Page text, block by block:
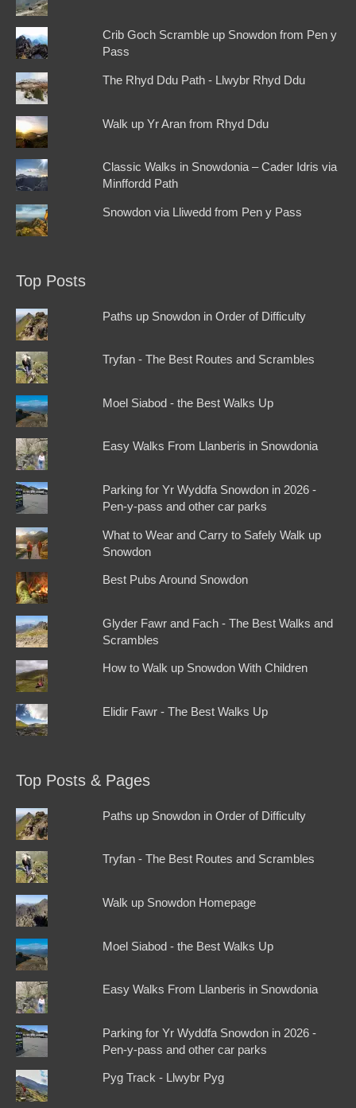
Crib Goch Scramble up Snowdon from Pen y
Pass
The Rhyd Ddu Path - Llwybr Rhyd Ddu
Walk up Yr Aran from Rhyd Ddu
Classic Walks in Snowdonia – Cader Idris via
Minffordd Path
Snowdon via Lliwedd from Pen y Pass
Top Posts
Paths up Snowdon in Order of Difficulty
Tryfan - The Best Routes and Scrambles
Moel Siabod - the Best Walks Up
Easy Walks From Llanberis in Snowdonia
Parking for Yr Wyddfa Snowdon in 2026 -
Pen-y-pass and other car parks
What to Wear and Carry to Safely Walk up
Snowdon
Best Pubs Around Snowdon
Glyder Fawr and Fach - The Best Walks and
Scrambles
How to Walk up Snowdon With Children
Elidir Fawr - The Best Walks Up
Top Posts & Pages
Paths up Snowdon in Order of Difficulty
Tryfan - The Best Routes and Scrambles
Walk up Snowdon Homepage
Moel Siabod - the Best Walks Up
Easy Walks From Llanberis in Snowdonia
Parking for Yr Wyddfa Snowdon in 2026 -
Pen-y-pass and other car parks
Pyg Track - Llwybr Pyg